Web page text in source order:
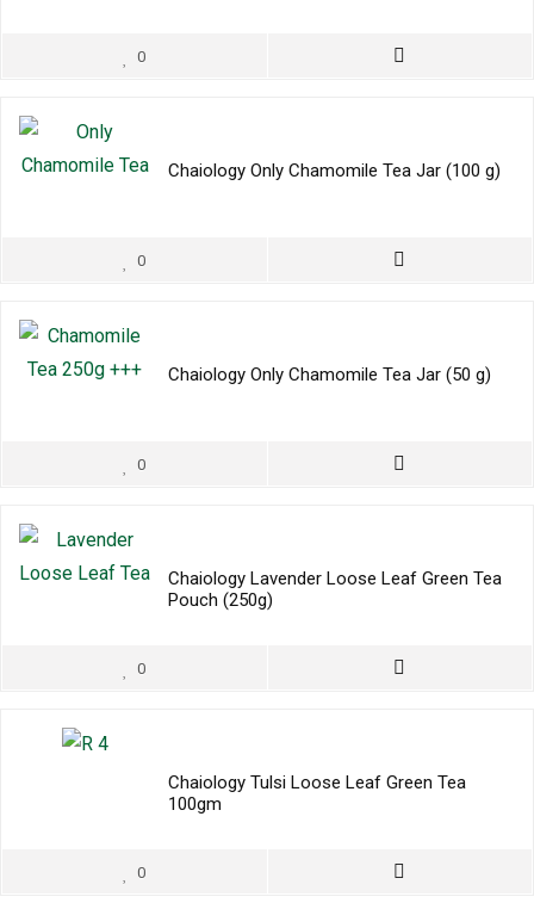
0
Chaiology Only Chamomile Tea Jar (100 g)
0
Chaiology Only Chamomile Tea Jar (50 g)
0
Chaiology Lavender Loose Leaf Green Tea
Pouch (250g)
0
Chaiology Tulsi Loose Leaf Green Tea
100gm
0